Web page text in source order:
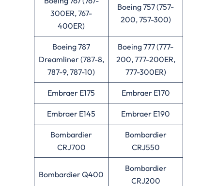
300ER, 767-
400ER)
Boeing 757 (757-
200, 757-300)
Boeing 787
Dreamliner (787-8,
787-9, 787-10)
Boeing 777 (777-
200, 777-200ER,
777-300ER)
Embraer E175 Embraer E170
Embraer E145 Embraer E190
Bombardier
CRJ700
Bombardier
CRJ550
Bombardier Q400
Bombardier
CRJ200